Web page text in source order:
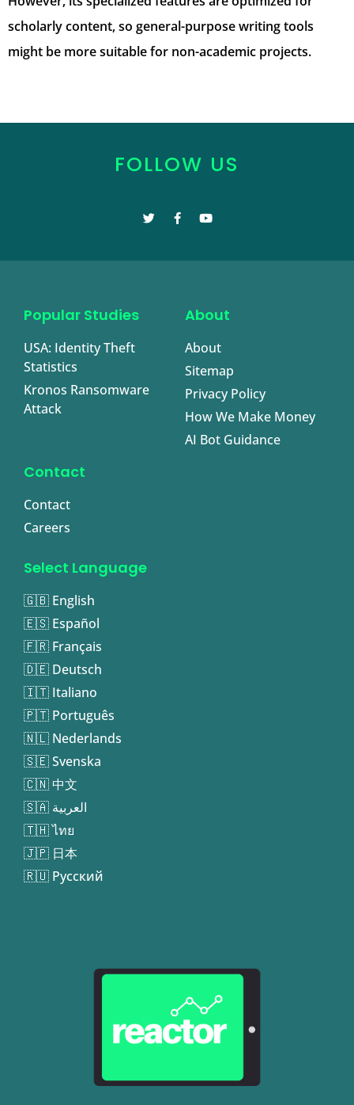
scholarly content, so general-purpose writing tools
might be more suitable for non-academic projects.
FOLLOW US
Popular Studies
USA: Identity Theft
Statistics
Kronos Ransomware
Attack
About
About
Sitemap
Privacy Policy
How We Make Money
AI Bot Guidance
Contact
Contact
Careers
Select Language
🇬🇧 English
🇪🇸 Español
🇫🇷 Français
🇩🇪 Deutsch
🇮🇹 Italiano
🇵🇹 Português
🇳🇱 Nederlands
🇸🇪 Svenska
🇨🇳 中文
🇸🇦 العربية
🇹🇭 ไทย
🇯🇵 日本
🇷🇺 Русский